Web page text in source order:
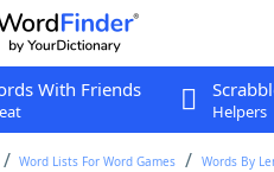
With Friends
Helpers
Word Lists For Word Games Words By